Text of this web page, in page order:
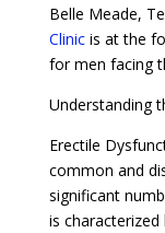
Belle Meade,
Clinicis at the
for men facing
Understanding
Erectile
common and
significant
is